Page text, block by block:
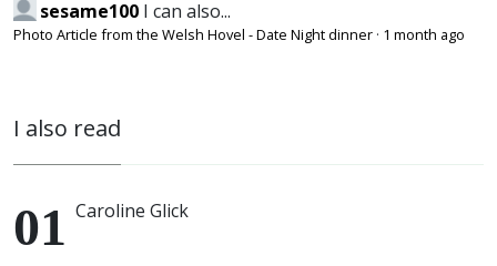
sesame100 I can also...
Photo Article from the Welsh Hovel - Date Night dinner · 1 month ago
I also read
Caroline Glick